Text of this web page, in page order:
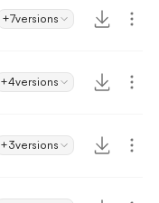
+7versions
+4versions
+3versions